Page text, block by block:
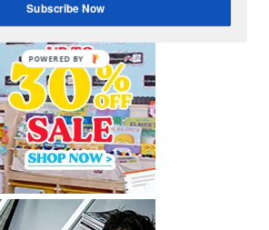
Subscribe Now
POWERED BY